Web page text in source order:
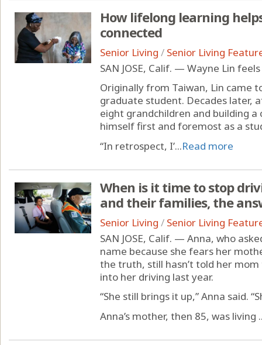
How lifelong learning
connected
Senior Living / Senior Living
SAN JOSE, Calif. — Wayne Lin
Originally from Taiwan, Lin came
graduate student. Decades later,
eight grandchildren and building a
himself first and foremost as a
“In retrospect, I’...Read more
When is it time to stop
and their families, the
Senior Living / Senior Living
SAN JOSE, Calif. — Anna, who
name because she fears her
the truth, still hasn’t told her
into her driving last year.
“She still brings it up,” Anna said.
Anna’s mother, then 85, was living